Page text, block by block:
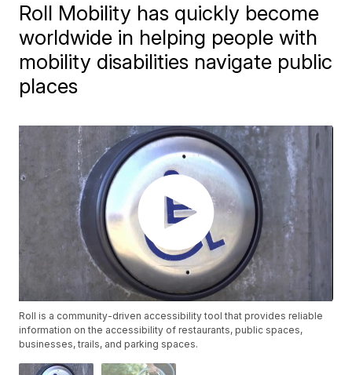
Roll Mobility has quickly become
worldwide in helping people with
mobility disabilities navigate public
places
Roll is a community-driven accessibility tool that provides reliable
information on the accessibility of restaurants, public spaces,
businesses, trails, and parking spaces.